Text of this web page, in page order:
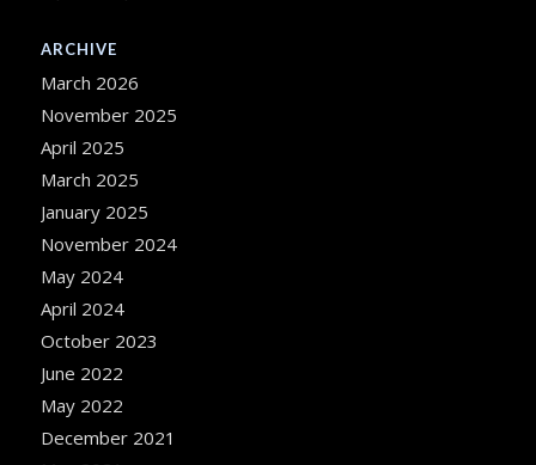
ARCHIVE
March 2026
November 2025
April 2025
March 2025
January 2025
November 2024
May 2024
April 2024
October 2023
June 2022
May 2022
December 2021